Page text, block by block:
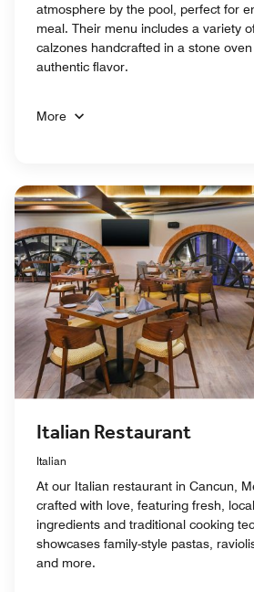
atmosphere by the pool, perfect for
meal. Their menu includes a variety
calzones handcrafted in a stone
authentic flavor.
More
Italian Restaurant
Italian
At our Italian restaurant in Cancun,
crafted with love, featuring fresh,
ingredients and traditional cooking
showcases family-style pastas,
and more.